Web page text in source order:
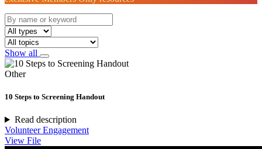
Show all
Other
10 Steps to Screening Handout
Read description
Volunteer Engagement
View File